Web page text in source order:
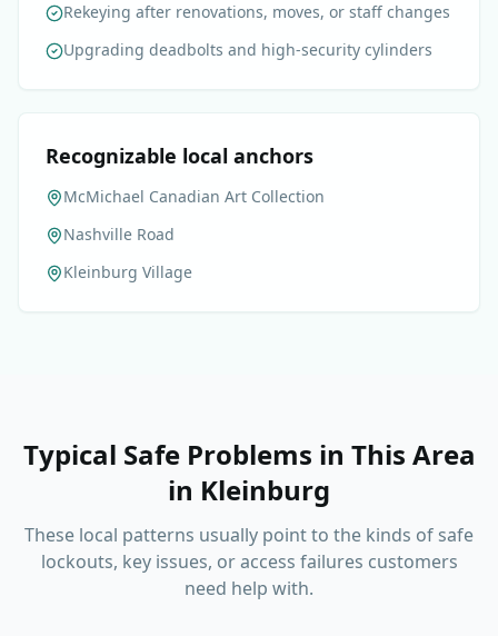
Rekeying after renovations, moves, or staff changes
Upgrading deadbolts and high-security cylinders
Recognizable local anchors
McMichael Canadian Art Collection
Nashville Road
Kleinburg Village
Typical Safe Problems in This Area
in Kleinburg
These local patterns usually point to the kinds of safe
lockouts, key issues, or access failures customers
need help with.